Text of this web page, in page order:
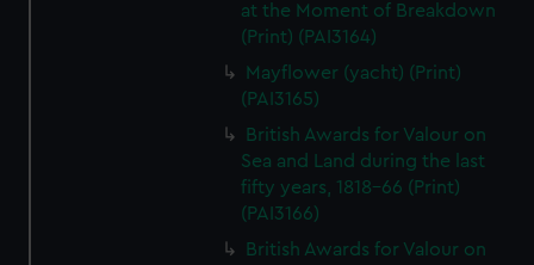
at the Moment of Breakdown
(Print) (PAI3164)
Mayflower (yacht) (Print)
(PAI3165)
British Awards for Valour on
Sea and Land during the last
fifty years, 1818-66 (Print)
(PAI3166)
British Awards for Valour on